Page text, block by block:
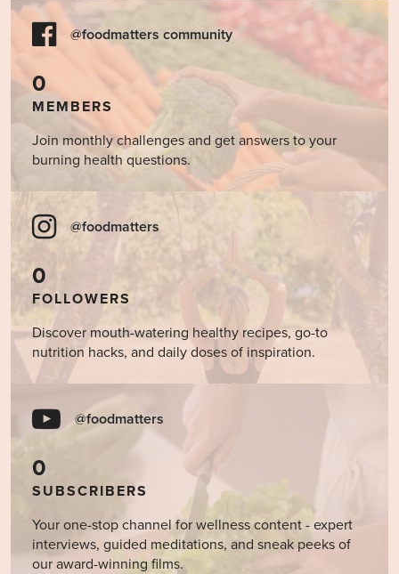
@foodmatters community
0
MEMBERS
Join monthly challenges and get answers to your
burning health questions.
@foodmatters
0
FOLLOWERS
Discover mouth-watering healthy recipes, go-to
nutrition hacks, and daily doses of inspiration.
@foodmatters
0
SUBSCRIBERS
Your one-stop channel for wellness content - expert
interviews, guided meditations, and sneak peeks of
our award-winning films.